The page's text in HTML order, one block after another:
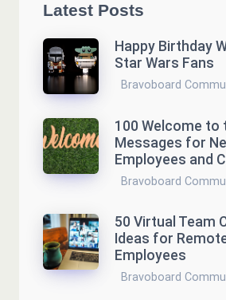
Latest Posts
Happy Birthday
Star Wars Fans
Bravoboard
100 Welcome to
Messages for
Employees and
Bravoboard
50 Virtual Team
Ideas for
Employees
Bravoboard